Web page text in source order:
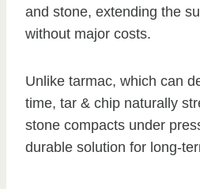
and stone, extending the
without major costs.
Unlike tarmac, which can
time, tar & chip naturally
stone compacts under
durable solution for long-